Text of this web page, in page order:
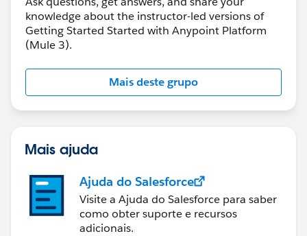
knowledge about the instructor-led versions of
Getting Started Started with Anypoint Platform
(Mule 3).
Mais deste grupo
Mais ajuda
Ajuda do Salesforce
Visite a Ajuda do Salesforce para saber
como obter suporte e recursos
adicionais.